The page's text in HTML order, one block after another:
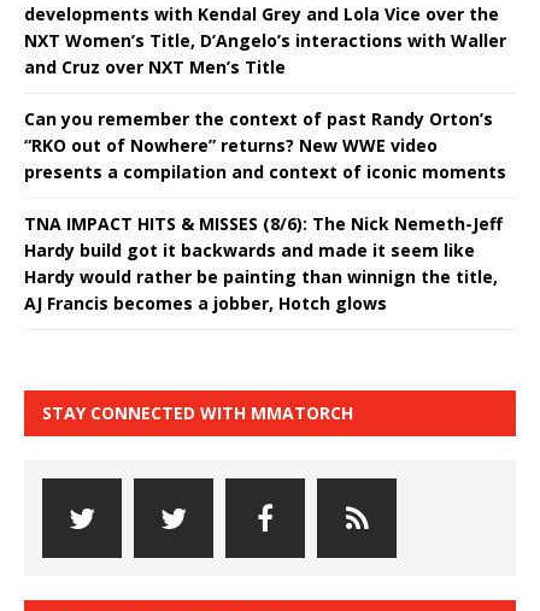
developments with Kendal Grey and Lola Vice over the
NXT Women’s Title, D’Angelo’s interactions with Waller
and Cruz over NXT Men’s Title
Can you remember the context of past Randy Orton’s
“RKO out of Nowhere” returns? New WWE video
presents a compilation and context of iconic moments
TNA IMPACT HITS & MISSES (8/6): The Nick Nemeth-Jeff
Hardy build got it backwards and made it seem like
Hardy would rather be painting than winnign the title,
AJ Francis becomes a jobber, Hotch glows
STAY CONNECTED WITH MMATORCH